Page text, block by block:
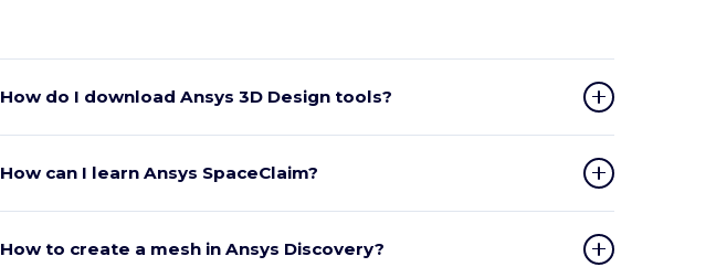
How do I download Ansys 3D Design tools?
How can I learn Ansys SpaceClaim?
How to create a mesh in Ansys Discovery?